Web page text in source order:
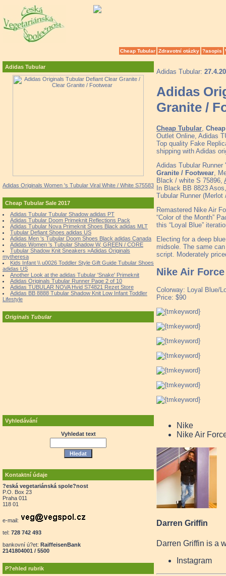
Cheap Tubular Zdravotní otázky ?asopis
Adidas Tubular
Adidas Originals Women 's Tubular Viral White / White S75583
Cheap Tubular Sale 2017
Adidas Tubular Tubular Shadow adidas PT
Adidas Tubular Doom Primeknit Reflections Pack
Adidas Tubular Nova Primeknit Shoes Black adidas MLT
Tubular Defiant Shoes adidas US
Adidas Men 's Tubular Doom Shoes Black adidas Canada
Adidas Women 's Tubular Shadow W, GREEN / CORE
Tubular Shadow Knit Sneakers »Adidas Originals
mytheresa
Kids Infant \\ u0026 Toddler Style Gift Guide Tubular Shoes
adidas US
Another Look at the adidas Tubular 'Snake' Primeknit
Adidas Originals Tubular Runner Page 2 of 10
Adidas TUBULAR NOVA Hvid S74821 Rezet Store
Adidas BB 8888 Tubular Shadow Knit Low Infant Toddler
Lifestyle
Originals Tubular
Vyhledávání
Vyhledat text
Kontaktní údaje
?eská vegetariánská spole?nost
P.O. Box 23
Praha 011
118 01
e-mail:
tel: 728 742 493
bankovní ú?et: RaiffeisenBank
2141804001 / 5500
P?ehled rubrik
Adidas Tubular:
Adidas
Granite /
Cheap Tubular
Outlet Online, Adidas
Top quality Fake
shipping with Adidas
Adidas Tubular
Granite / Footwear ,
Black / white S 75896,
In Black BB 8823
Tubular Runner
Remastered Nike Air
“Color of the Month”
this “Loyal Blue”
Electing for a deep
midsole. The same
script. Moderately
Nike Air
Colorway: Loyal Blue/
Price: $90
Nike
Nike Air
Darren Griffin
Darren Griffin is a
Instagram